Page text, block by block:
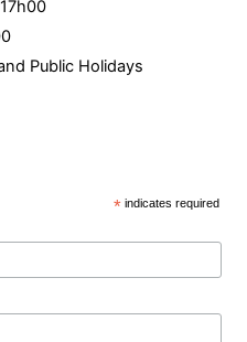
Public Holidays
* indicates required